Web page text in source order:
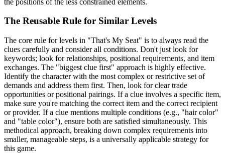
The Reusable Rule for Similar Levels
The core rule for levels in "That's My Seat" is to always read the
clues carefully and consider all conditions. Don't just look for
keywords; look for relationships, positional requirements, and item
exchanges. The "biggest clue first" approach is highly effective.
Identify the character with the most complex or restrictive set of
demands and address them first. Then, look for clear trade
opportunities or positional pairings. If a clue involves a specific item,
make sure you're matching the correct item and the correct recipient
or provider. If a clue mentions multiple conditions (e.g., "hair color"
and "table color"), ensure both are satisfied simultaneously. This
methodical approach, breaking down complex requirements into
smaller, manageable steps, is a universally applicable strategy for
this game.